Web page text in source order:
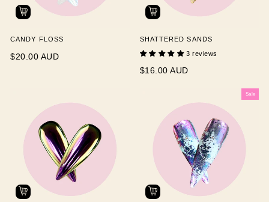
CANDY FLOSS
$20.00 AUD
SHATTERED SANDS
3 reviews
$16.00 AUD
Sale